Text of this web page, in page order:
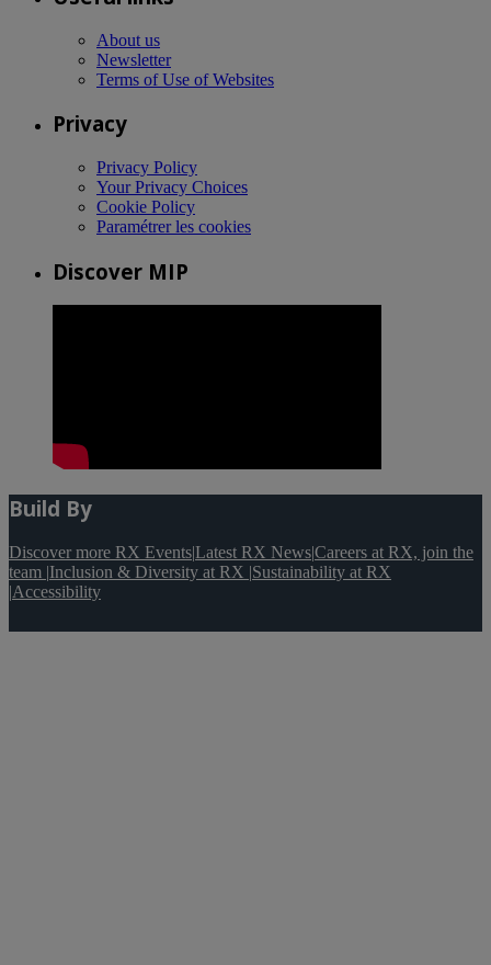
About us
Newsletter
Terms of Use of Websites
Privacy
Privacy Policy
Your Privacy Choices
Cookie Policy
Paramétrer les cookies
Discover MIP
Build By
Discover more RX Events|Latest RX News|Careers at RX, join the
team |Inclusion & Diversity at RX |Sustainability at RX
|Accessibility